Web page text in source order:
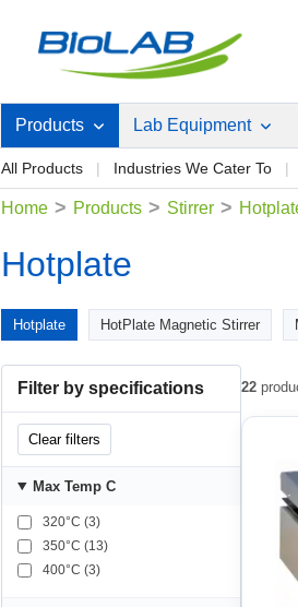
Products Lab Equipment
All Products Industries We Cater To
Home > Products > Stirrer >
Hotplate
Hotplate HotPlate Magnetic Stirrer
Filter by specifications
Clear filters
Max Temp C
320°C (3)
350°C (13)
400°C (3)
22